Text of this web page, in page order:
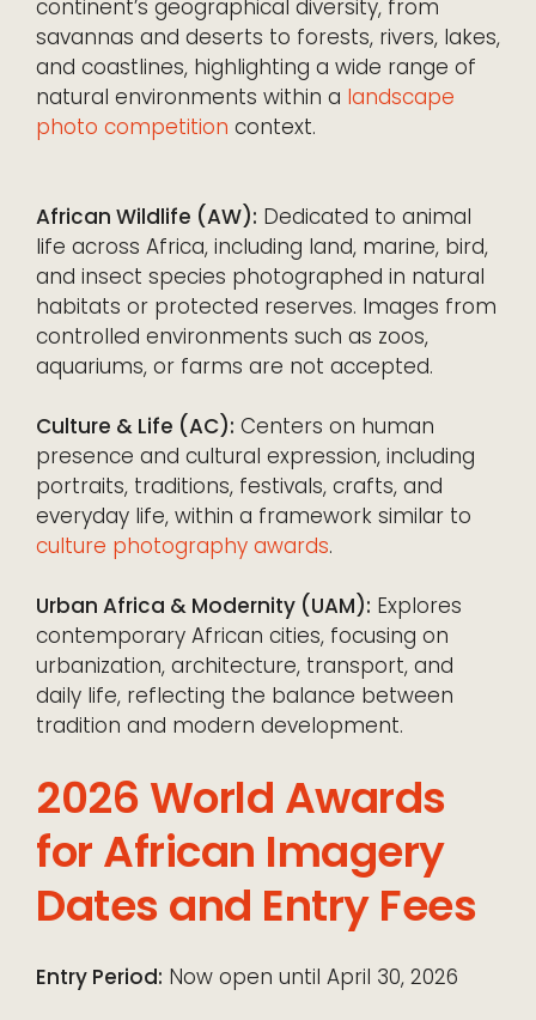
continent’s geographical diversity, from
savannas and deserts to forests, rivers, lakes,
and coastlines, highlighting a wide range of
natural environments within a landscape
photo competition context.
African Wildlife (AW): Dedicated to animal
life across Africa, including land, marine, bird,
and insect species photographed in natural
habitats or protected reserves. Images from
controlled environments such as zoos,
aquariums, or farms are not accepted.
Culture & Life (AC): Centers on human
presence and cultural expression, including
portraits, traditions, festivals, crafts, and
everyday life, within a framework similar to
culture photography awards.
Urban Africa & Modernity (UAM): Explores
contemporary African cities, focusing on
urbanization, architecture, transport, and
daily life, reflecting the balance between
tradition and modern development.
2026 World Awards
for African Imagery
Dates and Entry Fees
Entry Period: Now open until April 30, 2026